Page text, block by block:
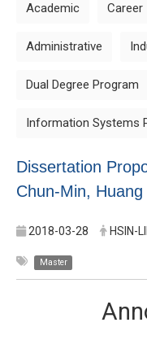
Academic Career
Administrative
Dual Degree Program
Information Systems
Dissertation
Chun-Min, Huang
2018-03-28 HSIN-
Master